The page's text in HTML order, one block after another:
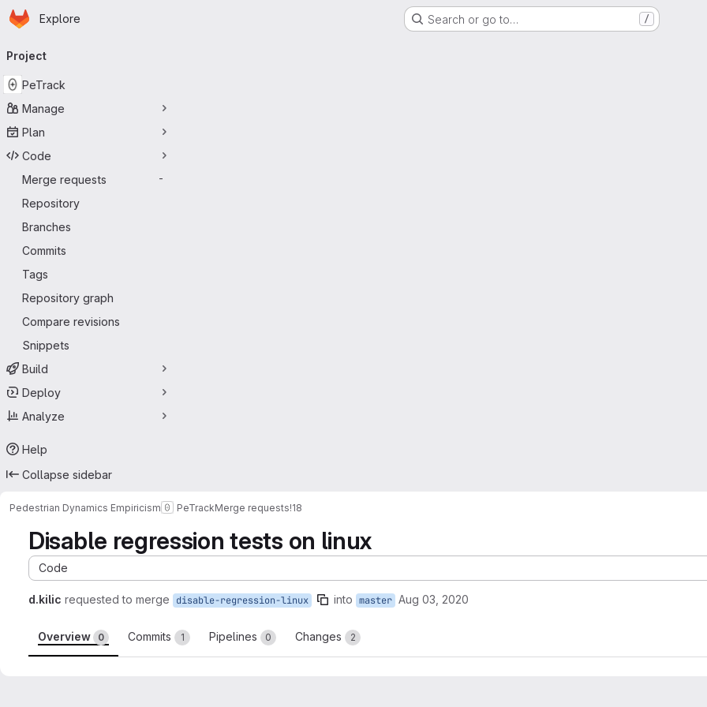
Skip to main content
Homepage
Explore Search or go to… /
navigation
Project
PeTrack
Manage
Plan
Code
Merge requests
-
Repository
Branches
Commits
Tags
Repository graph
Compare revisions
Snippets
Build
Deploy
Analyze
Help
Collapse sidebar
Pedestrian Dynamics Empiricism PeTrackMerge requests!18
Disable regression tests on linux
Code
d.kilic requested to merge disable-regression-linux into master Aug 03, 2020
Overview 0 Commits 1 Pipelines 0 Changes 2